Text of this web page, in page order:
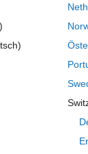
Create radio
Download SD
Get radio
Test